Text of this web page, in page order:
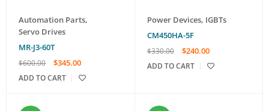
Automation Parts,
Servo Drives
MR-J3-60T
$600.00 $345.00
ADD TO CART
Power Devices, IGBTs
CM450HA-5F
$330.00 $240.00
ADD TO CART